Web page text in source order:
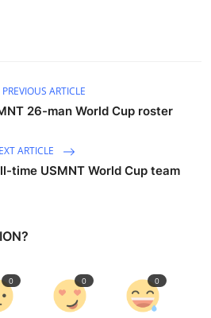
PREVIOUS ARTICLE
26-man World Cup roster
ARTICLE
time USMNT World Cup team
0 0 0